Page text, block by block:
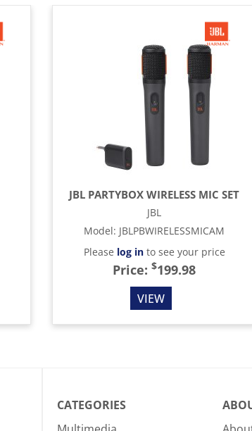
JBL PARTYBOX WIRELESS MIC SET
JBL
Model: JBLPBWIRELESSMICAM
Please log into see your price
Price: $199.98
VIEW
CATEGORIES